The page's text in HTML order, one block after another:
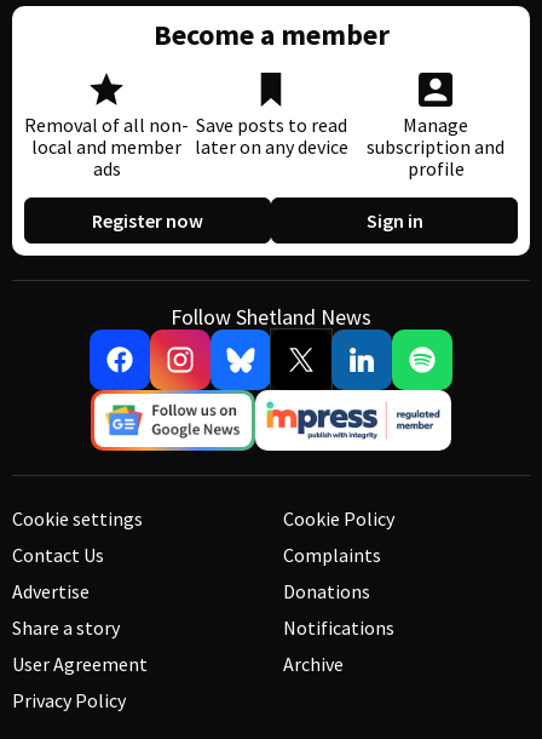
Become a member
Removal of all non-
local and member
ads
Save posts to read
later on any device
Manage
subscription and
profile
Register now Sign in
Follow Shetland News
Cookie settings
Contact Us
Advertise
Share a story
User Agreement
Privacy Policy
Cookie Policy
Complaints
Donations
Notifications
Archive